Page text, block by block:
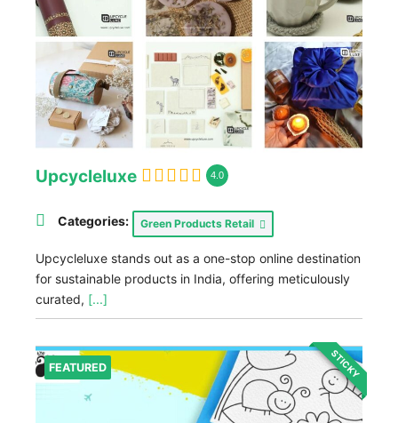
Upcycleluxe 4.0
Categories: Green Products Retail
Upcycleluxe stands out as a one-stop online destination
for sustainable products in India, offering meticulously
curated, [...]
FEATURED STICKY